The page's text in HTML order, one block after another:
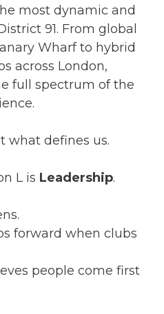
most dynamic and
91. From global
Wharf to hybrid
across London,
full spectrum of the
what defines us.
L is Leadership.
forward when clubs
people come first